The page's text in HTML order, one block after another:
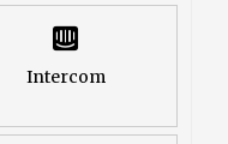
Intercom